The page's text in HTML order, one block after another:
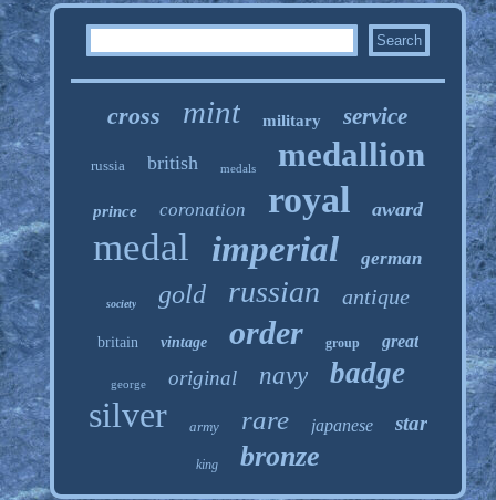
cross mint military service
russia british medals medallion
prince coronation royal award
medal imperial german
society gold russian antique
britain vintage order group great
george original navy badge
silver army rare japanese star
king bronze